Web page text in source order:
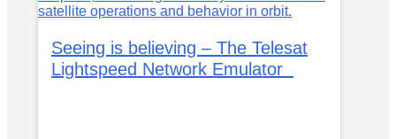
Seeing is believing – The Telesat
Lightspeed Network Emulator